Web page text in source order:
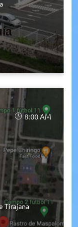
8:00 AM
Tirajana